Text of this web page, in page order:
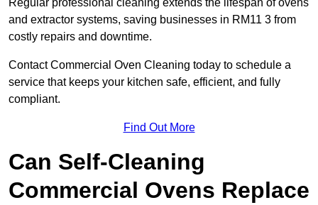
Regular professional cleaning extends the lifespan of ovens
and extractor systems, saving businesses in RM11 3 from
costly repairs and downtime.
Contact Commercial Oven Cleaning today to schedule a
service that keeps your kitchen safe, efficient, and fully
compliant.
Find Out More
Can Self-Cleaning
Commercial Ovens Replace